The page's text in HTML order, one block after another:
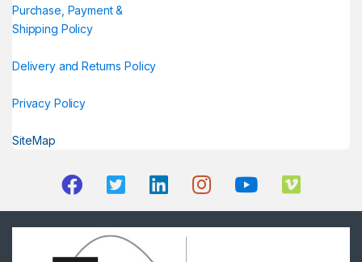
Purchase, Payment &
Shipping Policy
Delivery and Returns Policy
Privacy Policy
SiteMap